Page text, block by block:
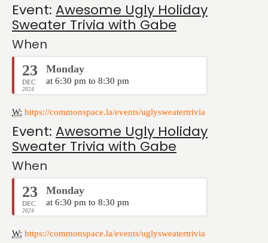
Event: Awesome Ugly Holiday
Sweater Trivia with Gabe
When
23
DEC
2024
Monday
at 6:30 pm to 8:30 pm
W: https://commonspace.la/events/uglysweatertrivia
Event: Awesome Ugly Holiday
Sweater Trivia with Gabe
When
23
DEC
2024
Monday
at 6:30 pm to 8:30 pm
W: https://commonspace.la/events/uglysweatertrivia